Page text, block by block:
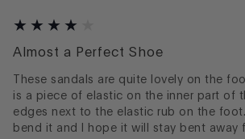
Almost a Perfect Shoe
These sandals are quite lovely on the
is a piece of elastic on the inner part of
edges next to the elastic rub on the
bend it and I hope it will stay bent away